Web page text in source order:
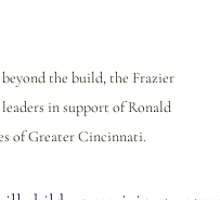
the build, the Frazier
in support of Ronald
of Greater Cincinnati.